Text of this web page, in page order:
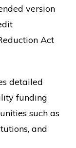
version
Act
detailed
funding
such as
and